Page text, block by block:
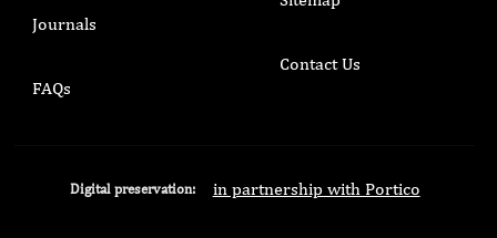
Journals
FAQs
Contact Us
Digital preservation: in partnership with Portico